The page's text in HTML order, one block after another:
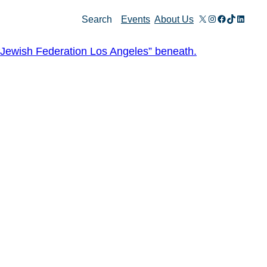
Search Events About Us X Instagram
Facebook
TikTok